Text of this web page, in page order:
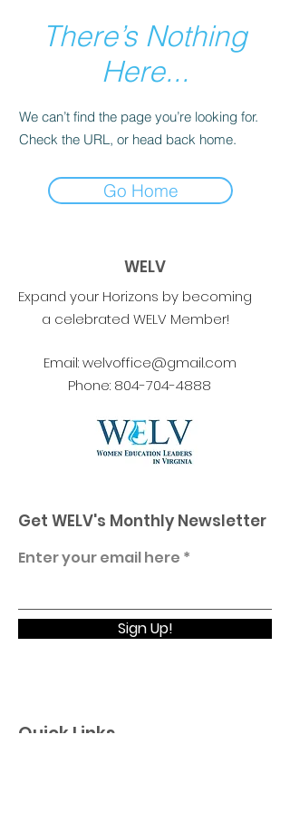
There’s Nothing
Here...
We can’t find the page you’re looking for.
Check the URL, or head back home.
Go Home
WELV
Expand your Horizons by becoming
a celebrated WELV Member!
Email:welvoffice@gmail.com
Phone: 804-704-4888
Get WELV's Monthly Newsletter
Enter your email here
Sign Up!
Quick Links